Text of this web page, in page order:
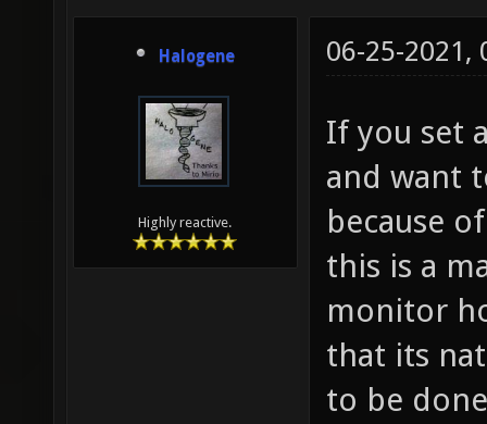
Halogene
Highly reactive.
06-25-2021,
If you set
and want
because
this is a
monitor
that its
to be